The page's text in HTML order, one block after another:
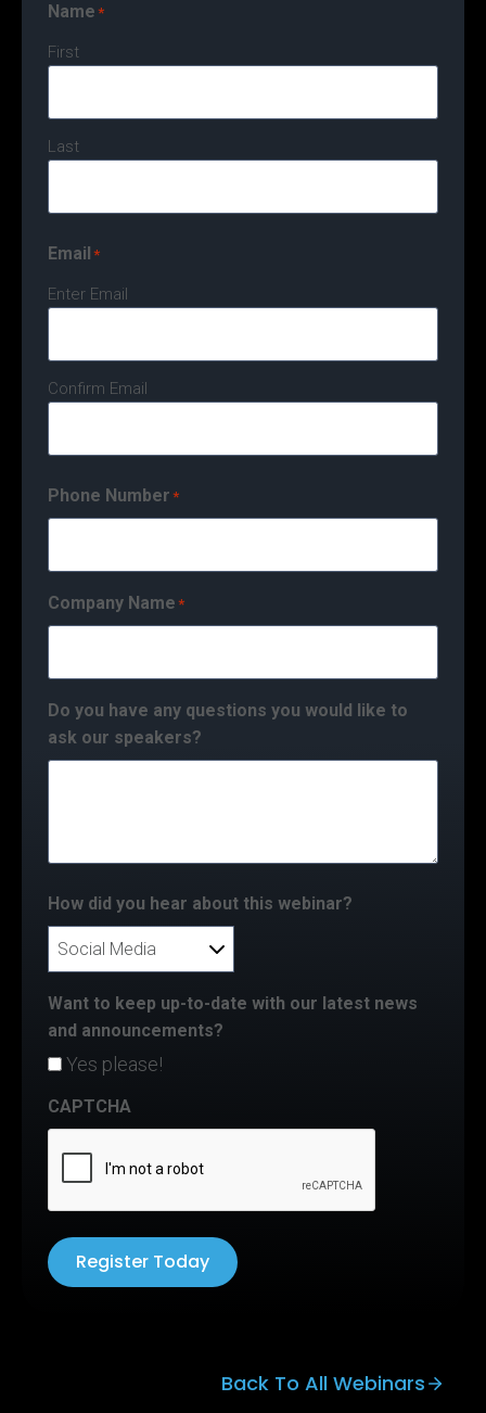
Name *
First
Last
Email *
Enter Email
Confirm Email
Phone Number *
Company Name *
Do you have any questions you would like to
ask our speakers?
How did you hear about this webinar?
Want to keep up-to-date with our latest news
and announcements?
Yes please!
CAPTCHA
Register Today
Back To All Webinars